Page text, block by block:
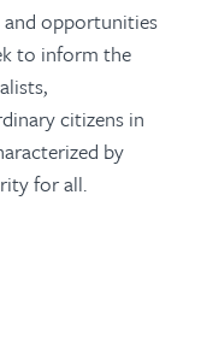
opportunities
to inform the
citizens in
by
for all.